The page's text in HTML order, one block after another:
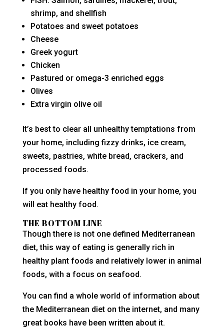
shrimp, and shellfish
Potatoes and sweet potatoes
Cheese
Greek yogurt
Chicken
Pastured or omega-3 enriched eggs
Olives
Extra virgin olive oil
It’s best to clear all unhealthy temptations from
your home, including fizzy drinks, ice cream,
sweets, pastries, white bread, crackers, and
processed foods.
If you only have healthy food in your home, you
will eat healthy food.
THE BOTTOM LINE
Though there is not one defined Mediterranean
diet, this way of eating is generally rich in
healthy plant foods and relatively lower in animal
foods, with a focus on seafood.
You can find a whole world of information about
the Mediterranean diet on the internet, and many
great books have been written about it.